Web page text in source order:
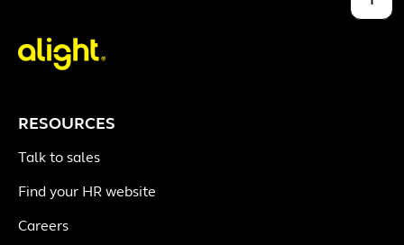
RESOURCES
Talk to sales
Find your HR website
Careers